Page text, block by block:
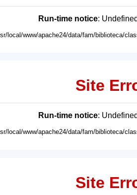
Run-time notice:
local/www/apache24/data/fam/biblioteca/
Site
Run-time notice:
local/www/apache24/data/fam/biblioteca/
Site